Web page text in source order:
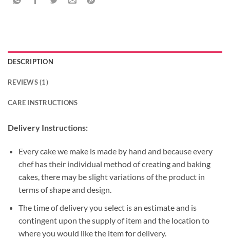
DESCRIPTION
REVIEWS (1)
CARE INSTRUCTIONS
Delivery Instructions:
Every cake we make is made by hand and because every
chef has their individual method of creating and baking
cakes, there may be slight variations of the product in
terms of shape and design.
The time of delivery you select is an estimate and is
contingent upon the supply of item and the location to
where you would like the item for delivery.